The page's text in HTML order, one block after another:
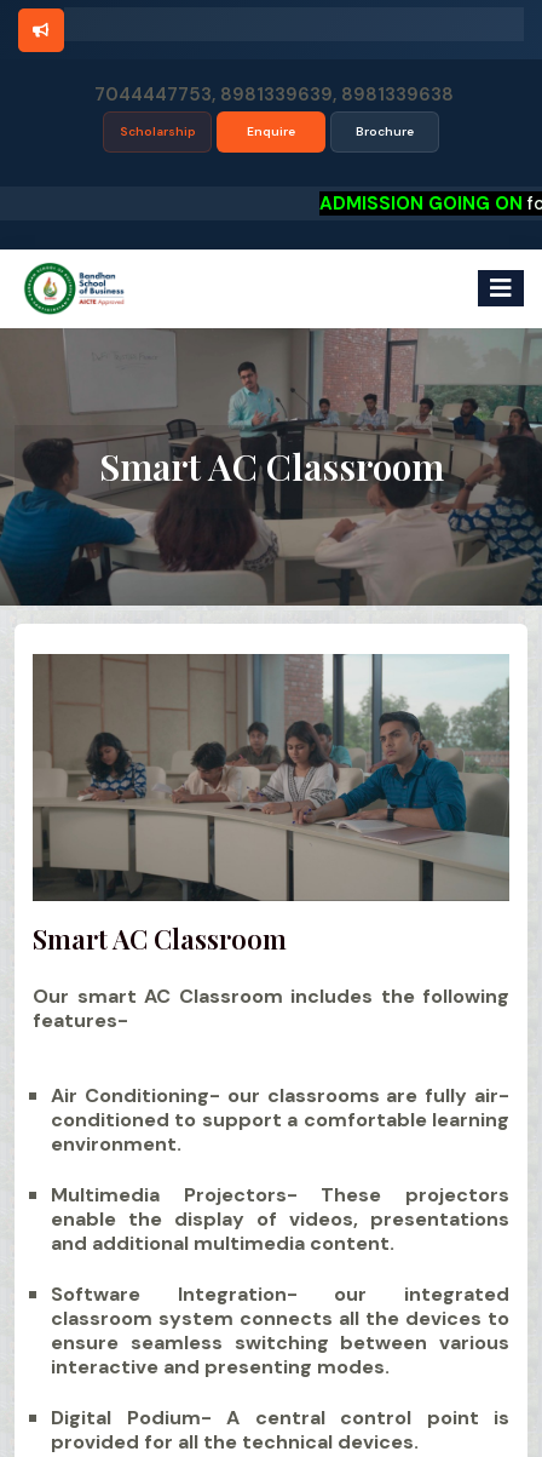
7044447753, 8981339639, 8981339638
Scholarship Enquire Brochure
ADMISSION GOING ON for
Smart AC Classroom
Smart AC Classroom
Our smart AC Classroom includes the following
features-
Air Conditioning- our classrooms are fully air-
conditioned to support a comfortable learning
environment.
Multimedia Projectors- These projectors
enable the display of videos, presentations
and additional multimedia content.
Software Integration- our integrated
classroom system connects all the devices to
ensure seamless switching between various
interactive and presenting modes.
Digital Podium- A central control point is
provided for all the technical devices.